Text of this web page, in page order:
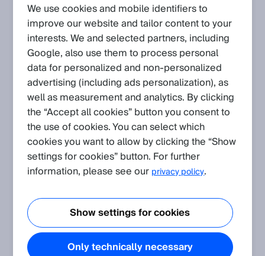
Open Product Navigation
WTT190 PowerProx - Latest
Knowledge Articles
Create request
View in product catalog
FAQ(Show all)
Is it possible to combine a laser triangulation based
displacement sensor with a mirror?
We use cookies and mobile identifiers to
improve our website and tailor content to your
interests. We and selected partners, including
Google, also use them to process personal
data for personalized and non‑personalized
advertising (including ads personalization), as
well as measurement and analytics. By clicking
the “Accept all cookies” button you consent to
the use of cookies. You can select which
cookies you want to allow by clicking the “Show
settings for cookies” button. For further
information, please see our privacy policy.
Show settings for cookies
Only technically necessary